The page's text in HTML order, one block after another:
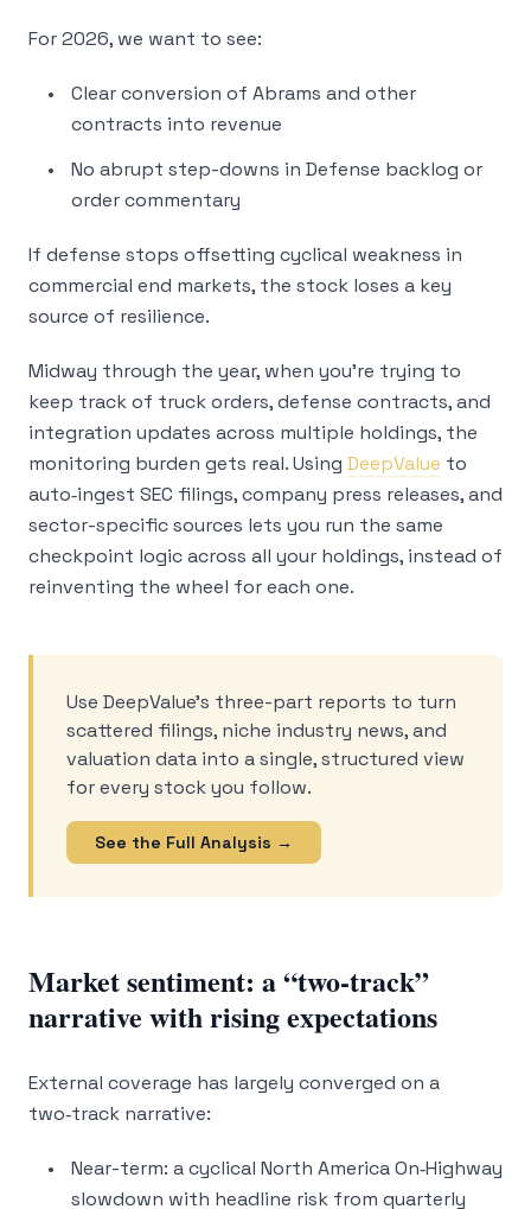
For 2026, we want to see:
Clear conversion of Abrams and other
contracts into revenue
No abrupt step-downs in Defense backlog or
order commentary
If defense stops offsetting cyclical weakness in
commercial end markets, the stock loses a key
source of resilience.
Midway through the year, when you’re trying to
keep track of truck orders, defense contracts, and
integration updates across multiple holdings, the
monitoring burden gets real. Using DeepValue to
auto‑ingest SEC filings, company press releases, and
sector-specific sources lets you run the same
checkpoint logic across all your holdings, instead of
reinventing the wheel for each one.
Use DeepValue’s three-part reports to turn
scattered filings, niche industry news, and
valuation data into a single, structured view
for every stock you follow.
See the Full Analysis →
Market sentiment: a “two-track”
narrative with rising expectations
External coverage has largely converged on a
two‑track narrative:
Near-term: a cyclical North America On‑Highway
slowdown with headline risk from quarterly